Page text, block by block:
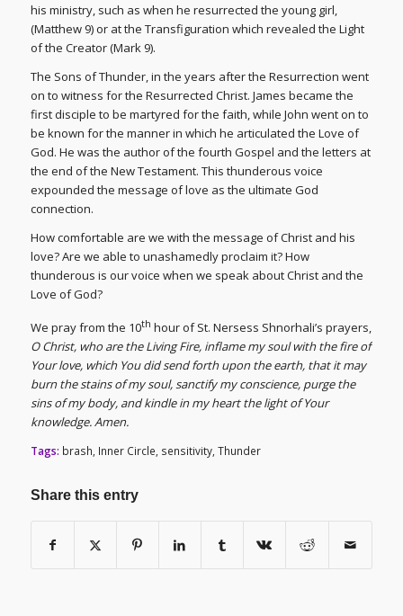
his ministry, such as when he resurrected the young girl,
(Matthew 9) or at the Transfiguration which revealed the Light
of the Creator (Mark 9).
The Sons of Thunder, in the years after the Resurrection went
on to witness for the Resurrected Christ. James became the
first disciple to be martyred for the faith, while John went on to
be known for the manner in which he articulated the Love of
God. He was the author of the fourth Gospel and the letters at
the end of the New Testament. This thunderous voice
expounded the message of love as the ultimate God
connection.
How comfortable are we with the message of Christ and his
love? Are we able to unashamedly proclaim it? How
thunderous is our voice when we speak about Christ and the
Love of God?
We pray from the 10th hour of St. Nersess Shnorhali’s prayers,
O Christ, who are the Living Fire, inflame my soul with the fire of
Your love, which You did send forth upon the earth, that it may
burn the stains of my soul, sanctify my conscience, purge the
sins of my body, and kindle in my heart the light of Your
knowledge. Amen.
Tags: brash, Inner Circle, sensitivity, Thunder
Share this entry